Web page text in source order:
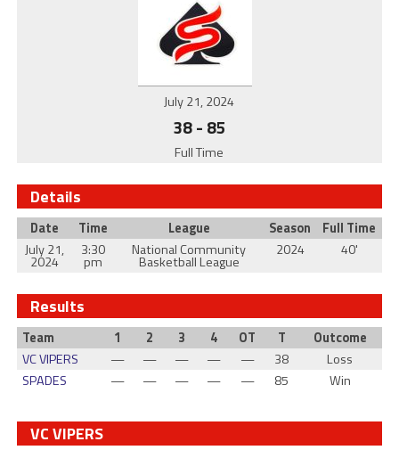
July 21, 2024
38- 85
Full Time
Details
Date Time League Season
Full Time
July 21,
2024
3:30
pm
National Community
Basketball League
2024 40'
Results
Team 1 2 3 4 OT T
Outcome
VC VIPERS
— — — — — 38
Loss
SPADES
— — — — — 85 Win
VC VIPERS